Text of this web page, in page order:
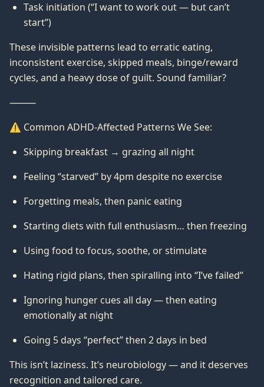
Task initiation (“I want to work out — but can’t
start”)
These invisible patterns lead to erratic eating,
inconsistent exercise, skipped meals, binge/reward
cycles, and a heavy dose of guilt. Sound familiar?
⸻
⚠️ Common ADHD-Affected Patterns We See:
Skipping breakfast → grazing all night
Feeling “starved” by 4pm despite no exercise
Forgetting meals, then panic eating
Starting diets with full enthusiasm… then freezing
Using food to focus, soothe, or stimulate
Hating rigid plans, then spiralling into “I’ve failed”
Ignoring hunger cues all day — then eating
emotionally at night
Going 5 days “perfect” then 2 days in bed
This isn’t laziness. It’s neurobiology — and it deserves
recognition and tailored care.